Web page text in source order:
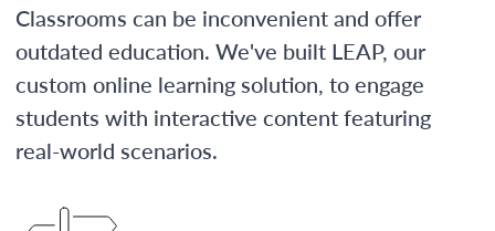
Classrooms can be inconvenient and offer
outdated education. We've built LEAP, our
custom online learning solution, to engage
students with interactive content featuring
real-world scenarios.